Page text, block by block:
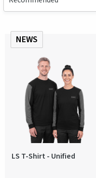
NEWS
LS T-Shirt - Unified